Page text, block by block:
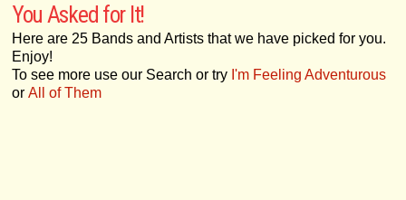
You Asked for It!
Here are 25 Bands and Artists that we have picked for you.
Enjoy!
To see more use our Search or try I'm Feeling Adventurous
or All of Them